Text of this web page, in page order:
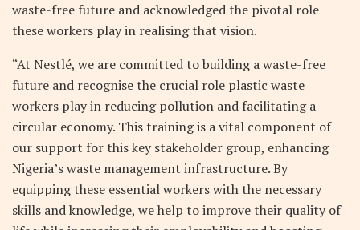
waste-free future and acknowledged the pivotal role
these workers play in realising that vision.
“At Nestlé, we are committed to building a waste-free
future and recognise the crucial role plastic waste
workers play in reducing pollution and facilitating a
circular economy. This training is a vital component of
our support for this key stakeholder group, enhancing
Nigeria’s waste management infrastructure. By
equipping these essential workers with the necessary
skills and knowledge, we help to improve their quality of